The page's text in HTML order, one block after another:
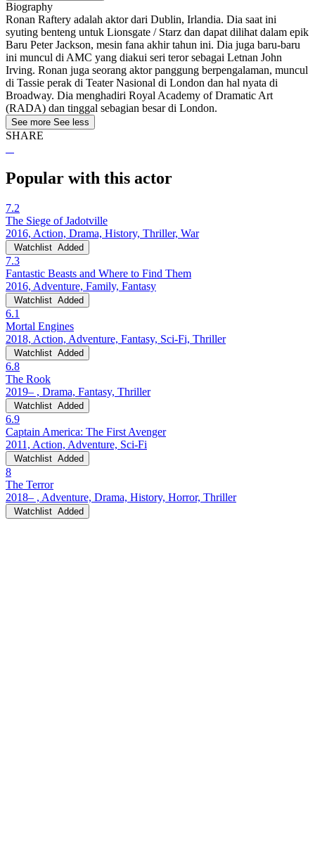
Biography
Ronan Raftery adalah aktor dari Dublin, Irlandia. Dia saat ini
syuting benteng untuk Lionsgate / Starz dan dapat dilihat dalam epik
Baru Peter Jackson, mesin fana akhir tahun ini. Dia juga baru-baru
ini muncul di AMC yang diakui seri teror sebagai Letnan John
Irving. Ronan juga seorang aktor panggung berpengalaman, muncul
di Tassie perak di Teater Nasional di London dan hal nyata di
Broadway. Dia menghadiri Royal Academy of Dramatic Art
(RADA) dan tinggal sebagian besar di London.
See more See less
SHARE
Popular with this actor
7.2
The Siege of Jadotville
2016, Action, Drama, History, Thriller, War
Watchlist Added
7.3
Fantastic Beasts and Where to Find Them
2016, Adventure, Family, Fantasy
Watchlist Added
6.1
Mortal Engines
2018, Action, Adventure, Fantasy, Sci-Fi, Thriller
Watchlist Added
6.8
The Rook
2019– , Drama, Fantasy, Thriller
Watchlist Added
6.9
Captain America: The First Avenger
2011, Action, Adventure, Sci-Fi
Watchlist Added
8
The Terror
2018– , Adventure, Drama, History, Horror, Thriller
Watchlist Added